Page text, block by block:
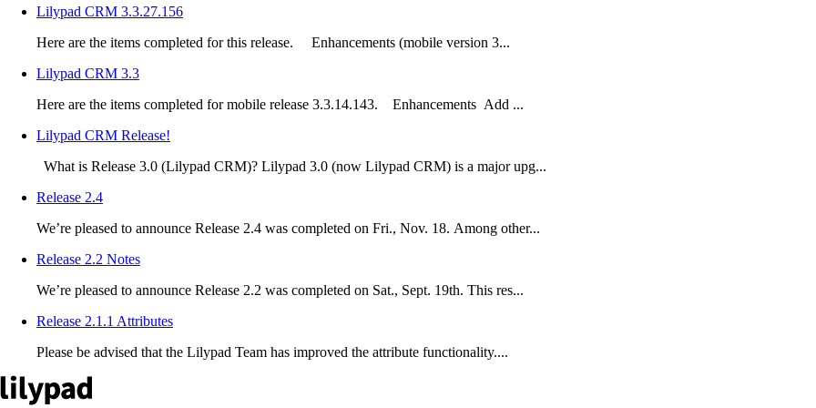
Lilypad CRM 3.3.27.156
Here are the items completed for this release. Enhancements (mobile version 3...
Lilypad CRM 3.3
Here are the items completed for mobile release 3.3.14.143. Enhancements Add ...
Lilypad CRM Release!
What is Release 3.0 (Lilypad CRM)? Lilypad 3.0 (now Lilypad CRM) is a major upg...
Release 2.4
We’re pleased to announce Release 2.4 was completed on Fri., Nov. 18. Among other...
Release 2.2 Notes
We’re pleased to announce Release 2.2 was completed on Sat., Sept. 19th. This res...
Release 2.1.1 Attributes
Please be advised that the Lilypad Team has improved the attribute functionality....